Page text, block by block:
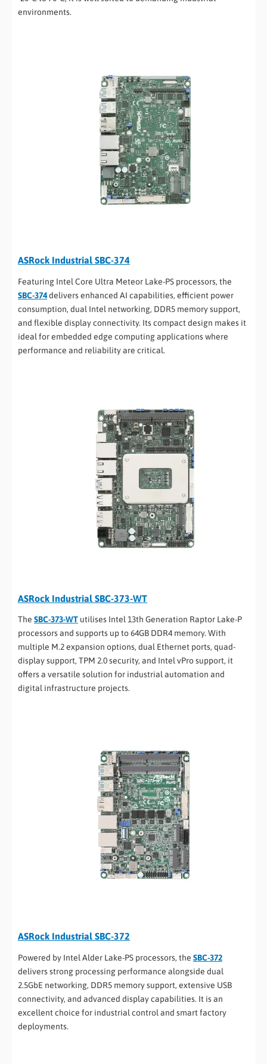
environments.
ASRock Industrial SBC-374
Featuring Intel Core Ultra Meteor Lake-PS processors, the
SBC-374delivers enhanced AI capabilities, efficient power
consumption, dual Intel networking, DDR5 memory support,
and flexible display connectivity. Its compact design makes it
ideal for embedded edge computing applications where
performance and reliability are critical.
ASRock Industrial SBC-373-WT
The SBC-373-WT utilises Intel 13th Generation Raptor Lake-P
processors and supports up to 64GB DDR4 memory. With
multiple M.2 expansion options, dual Ethernet ports, quad-
display support, TPM 2.0 security, and Intel vPro support, it
offers a versatile solution for industrial automation and
digital infrastructure projects.
ASRock Industrial SBC-372
Powered by Intel Alder Lake-PS processors, the SBC-372
delivers strong processing performance alongside dual
2.5GbE networking, DDR5 memory support, extensive USB
connectivity, and advanced display capabilities. It is an
excellent choice for industrial control and smart factory
deployments.